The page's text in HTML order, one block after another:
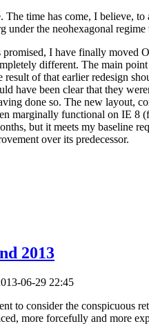
The time has come, I believe,
under the neohexagonal
promised, I have finally moved
different. The main
result of that earlier redesign
have been clear that they
done so. The new layout,
marginally functional on IE 8
but it meets my baseline
over its predecessor.
2013
06-29 22:45
to consider the conspicuous
more forcefully and more